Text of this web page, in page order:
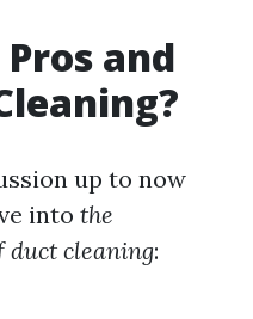
and
up to now
into the
duct cleaning: